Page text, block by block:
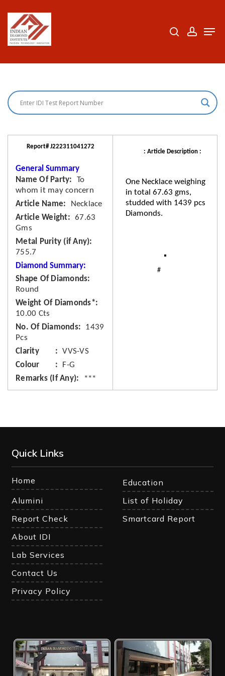
main
Report# J222311041272
General Summary
Name Of Party
To
whom it may concern
Article Name
Necklace
Article Weight
67.63
Gms
Metal Purity (if Any)
755.7
Diamond Summary:
Shape Of Diamonds
Round
Weight Of Diamonds*
10.00 Cts
No. Of Diamonds
1439
Pcs
Clarity
VVS-VS
Colour
F-G
Remarks (If Any)
***
: Article Description :
One Necklace weighing
in total 67.63 gms,
studded with 1439 pcs
Diamonds.
Quick Links
Home
Education
Alumini
List of Holiday
Report Check
Smartcard Report
About IDI
Lab Services
Contact Us
Privacy Policy
Close